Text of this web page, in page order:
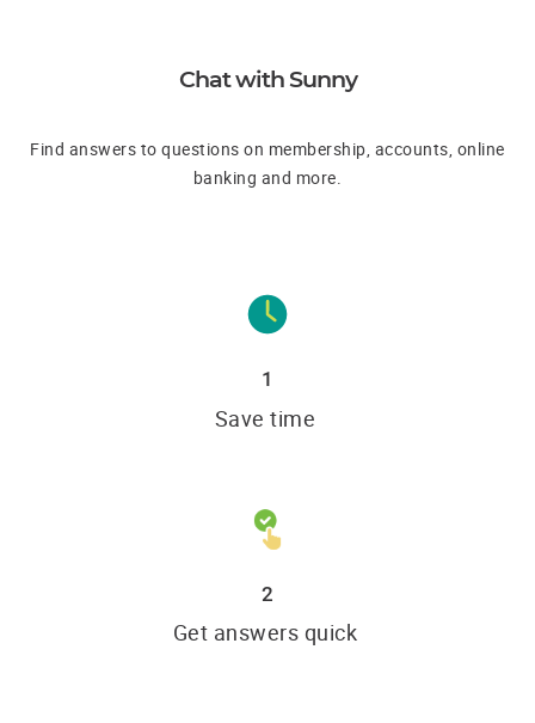
Chat with Sunny
Find answers to questions on membership, accounts, online
banking and more.
1
Save time
2
Get answers quick